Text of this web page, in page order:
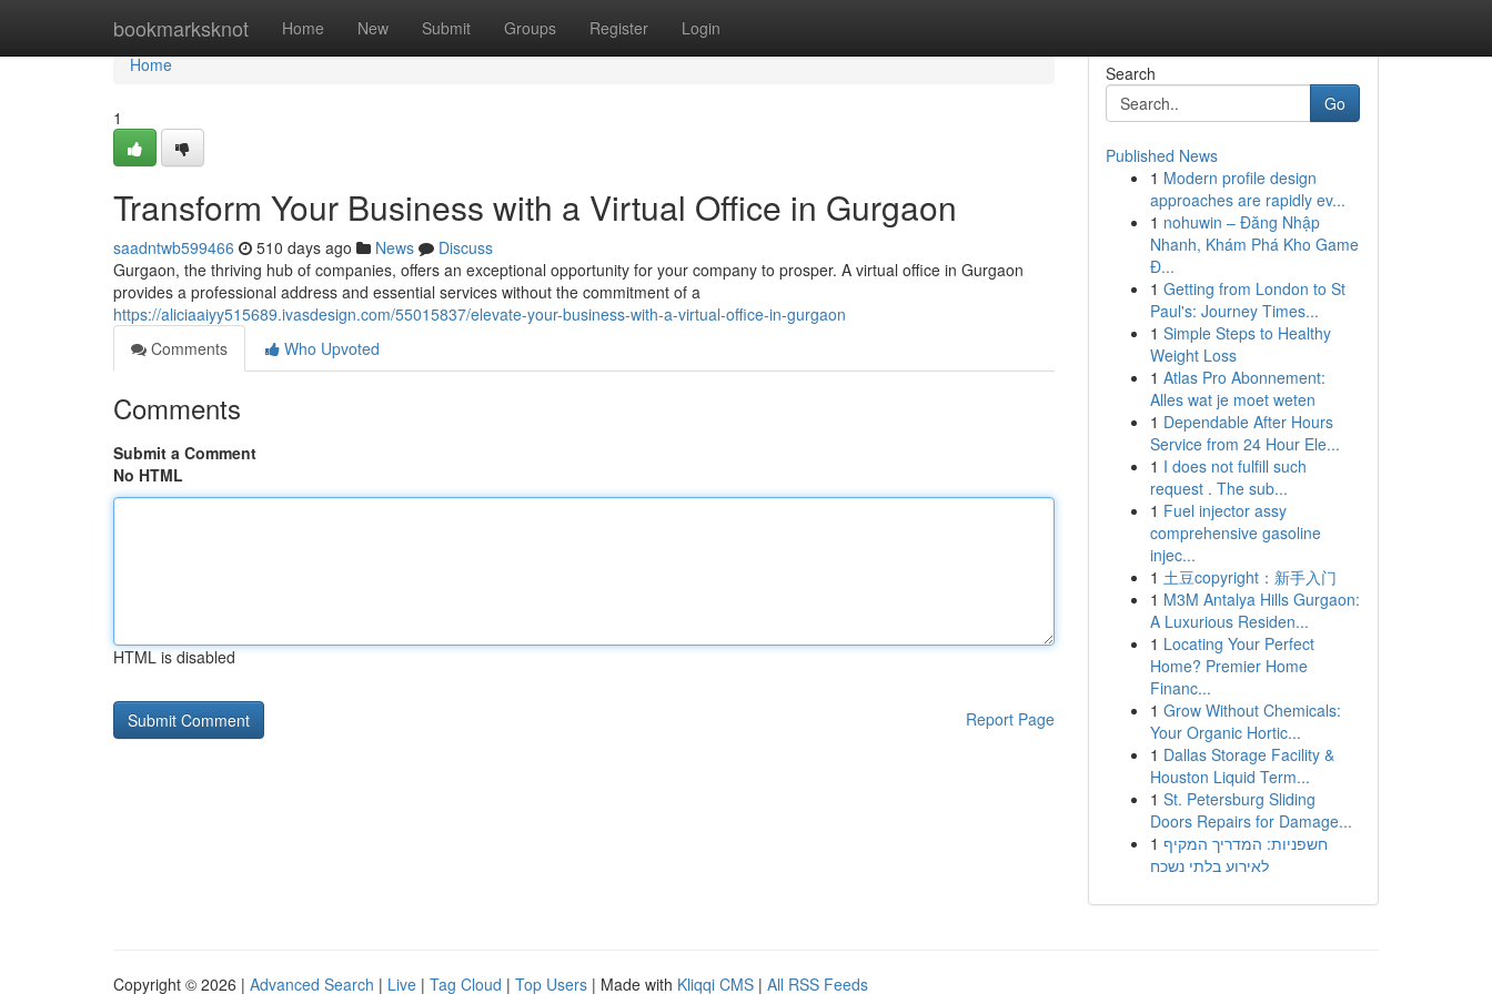
bookmarksknot Home New Submit Groups Register Login
Home
Home
1
Transform Your Business with a Virtual Office in Gurgaon
saadntwb599466 510 days ago News
Discuss
Gurgaon, the thriving hub of companies, offers an exceptional opportunity for your company to prosper. A virtual office in Gurgaon
provides a professional address and essential services without the commitment of a
https://aliciaaiyy515689.ivasdesign.com/55015837/elevate-your-business-with-a-virtual-office-in-gurgaon
Comments
Who Upvoted
Comments
Submit a Comment
No HTML
HTML is disabled
Report Page
Search
Go
Published News
1 Modern profile design
approaches are rapidly ev...
1 nohuwin – Đăng Nhập
Nhanh, Khám Phá Kho Game
Đ...
1 Getting from London to St
Paul's: Journey Times...
1 Simple Steps to Healthy
Weight Loss
1 Atlas Pro Abonnement:
Alles wat je moet weten
1 Dependable After Hours
Service from 24 Hour Ele...
1 I does not fulfill such
request . The sub...
1 Fuel injector assy
comprehensive gasoline
injec...
1 土豆copyright：新手入门
1 M3M Antalya Hills Gurgaon:
A Luxurious Residen...
1 Locating Your Perfect
Home? Premier Home
Financ...
1 Grow Without Chemicals:
Your Organic Hortic...
1 Dallas Storage Facility &
Houston Liquid Term...
1 St. Petersburg Sliding
Doors Repairs for Damage...
1 חשפניות: המדריך המקיף
לאירוע בלתי נשכח
Copyright © 2026 | Advanced Search | Live | Tag Cloud | Top Users | Made with Kliqqi CMS | All RSS Feeds